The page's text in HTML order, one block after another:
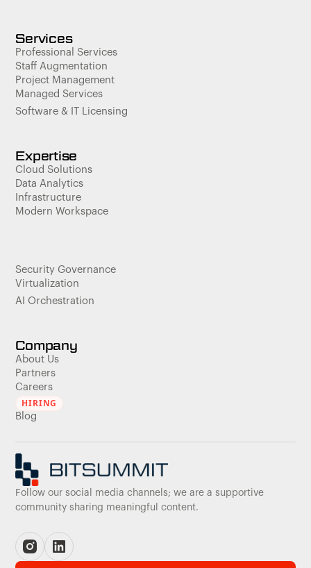
Services
Professional Services
Staff Augmentation
Project Management
Managed Services
Software & IT Licensing
Expertise
Cloud Solutions
Data Analytics
Infrastructure
Modern Workspace
Security Governance
Virtualization
AI Orchestration
Company
About Us
Partners
Careers
HIRING
Blog
Follow our social media channels; we are a supportive
community sharing meaningful content.